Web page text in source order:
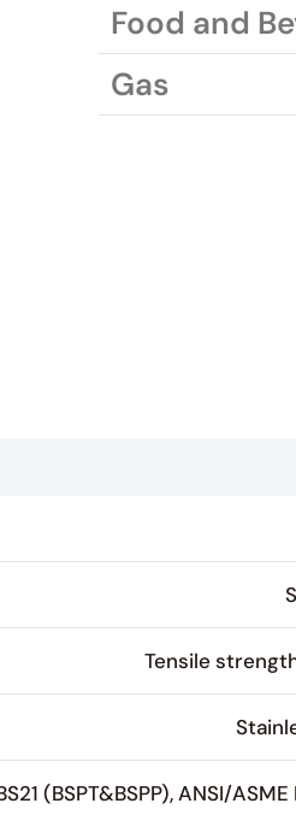
Food and
Gas
Tensile
(BSPT&BSPP), ANSI/